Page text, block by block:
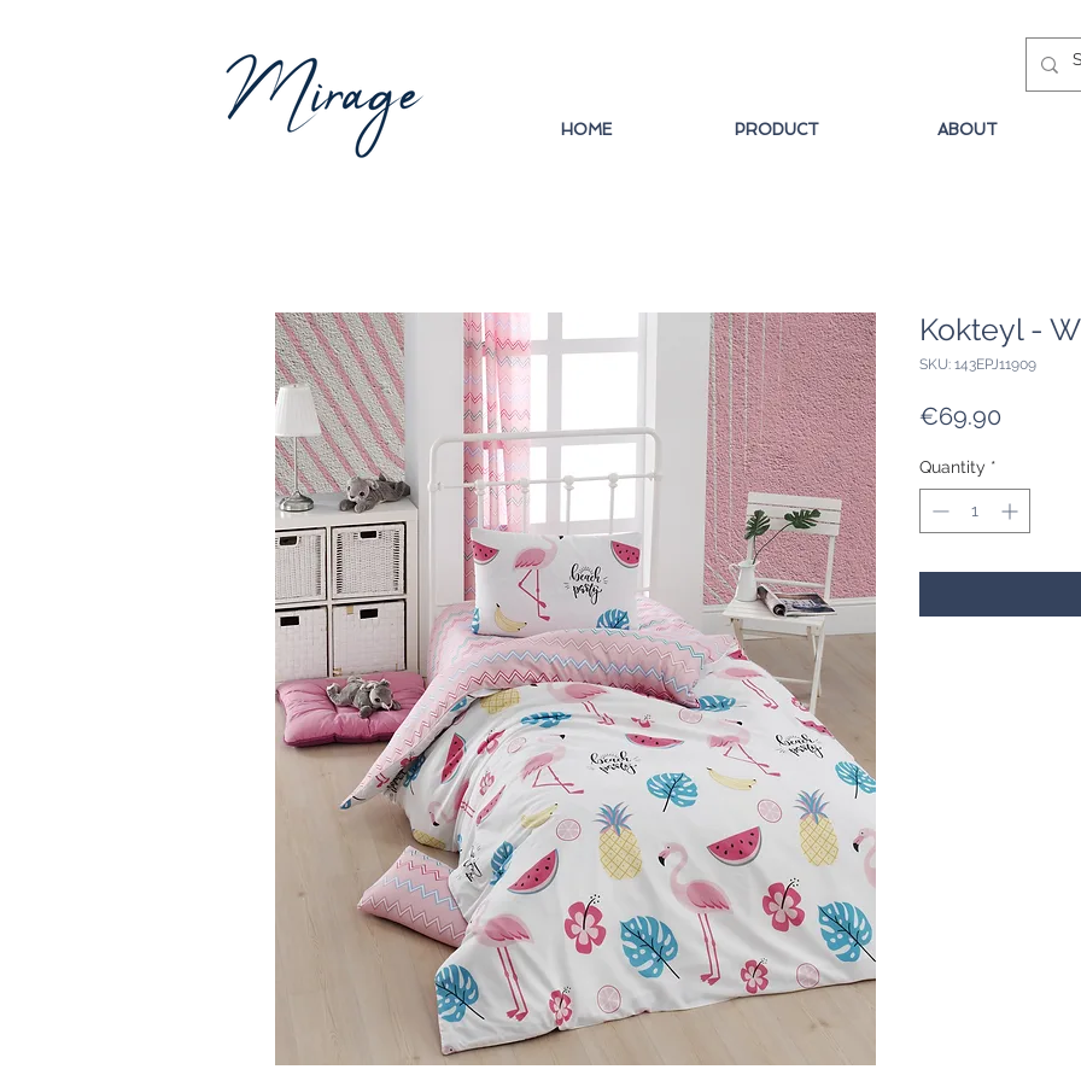
HOME PRODUCT ABOUT
Kokteyl -
SKU: 143EPJ11909
€69.90
Quantity *